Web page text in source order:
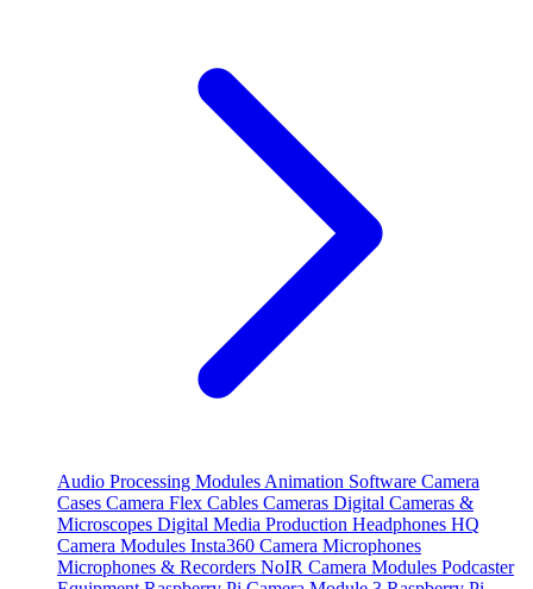
Audio Processing Modules Animation Software Camera
Cases Camera Flex Cables Cameras Digital Cameras &
Microscopes Digital Media Production Headphones HQ
Camera Modules Insta360 Camera Microphones
Microphones & Recorders NoIR Camera Modules Podcaster